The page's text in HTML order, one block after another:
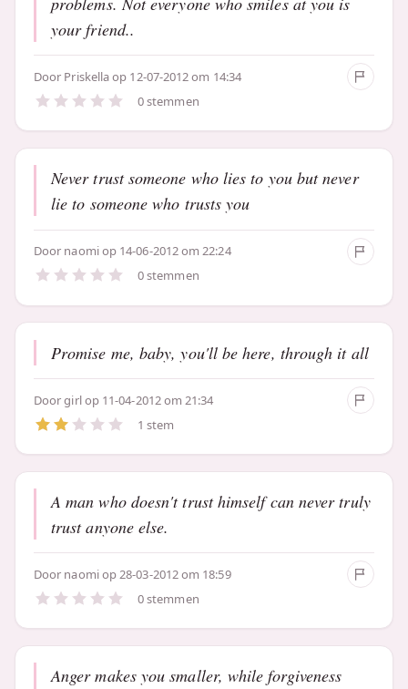
your friend..
Door Priskellaop 12-07-2012 om 14:34
0 stemmen
Never trust someone who lies to you but never
lie to someone who trusts you
Door naomiop 14-06-2012 om 22:24
0 stemmen
Promise me, baby, you'll be here, through it all
Doorgirlop 11-04-2012 om 21:34
1 stem
A man who doesn't trust himself can never truly
trust anyone else.
Door naomiop 28-03-2012 om 18:59
0 stemmen
Anger makes you smaller, while forgiveness